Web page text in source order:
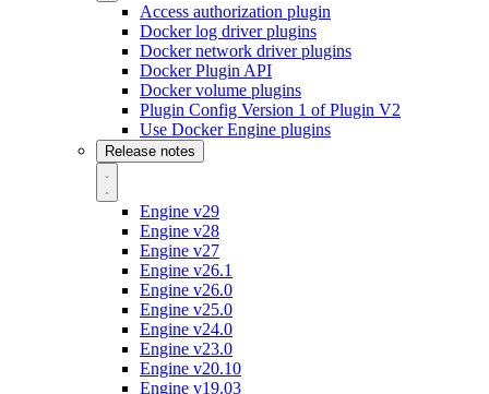
Access authorization plugin
Docker log driver plugins
Docker network driver plugins
Docker Plugin API
Docker volume plugins
Plugin Config Version 1 of Plugin V2
Use Docker Engine plugins
Release notes
Engine v29
Engine v28
Engine v27
Engine v26.1
Engine v26.0
Engine v25.0
Engine v24.0
Engine v23.0
Engine v20.10
Engine v19.03